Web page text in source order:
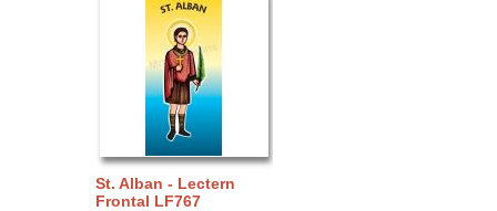
St. Alban - Lectern
Frontal LF767